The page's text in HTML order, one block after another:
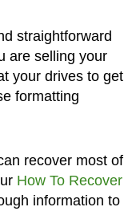
straightforward
are selling your
your drives to get
formatting
recover most of
How To Recover
information to